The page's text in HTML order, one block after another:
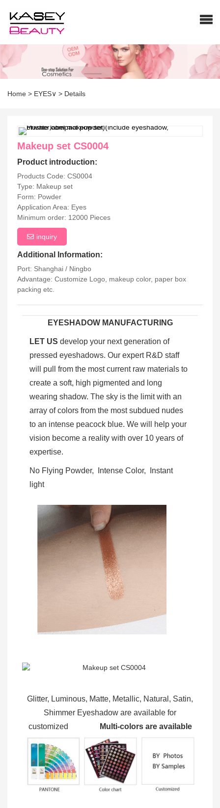
Home > EYES∨ > Details
Makeup set CS0004
Product introduction:
Products Code: CS0004
Type: Makeup set
Form: Powder
Application Area: Eyes
Minimum order: 12000 Pieces
inquiry
Additional Information:
Port: Shanghai / Ningbo
Advantage: Customize Logo, makeup color, paper box
packing etc.
EYESHADOW MANUFACTURING
LET US develop your next generation of
pressed eyeshadows. Our expert R&D staff
will pull from the most current raw materials to
create a soft, high pigmented and long
wearing shadow. The sky is the limit with an
array of colors from the most subdued nudes
to an intense peacock blue. We will help your
vision become a reality with over 10 years of
expertise.
No Flying Powder, Intense Color, Instant
light
Glitter, Luminous, Matte, Metallic, Natural, Satin,
Shimmer Eyeshadow are available for
customized
Multi-colors are available